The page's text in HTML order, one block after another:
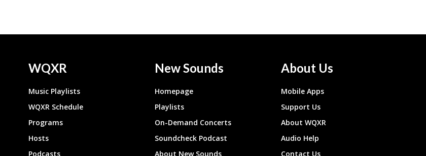
WQXR
Music Playlists
WQXR Schedule
Programs
Hosts
Podcasts
New Sounds
Homepage
Playlists
On-Demand Concerts
Soundcheck Podcast
About New Sounds
About Us
Mobile Apps
Support Us
About WQXR
Audio Help
Contact Us